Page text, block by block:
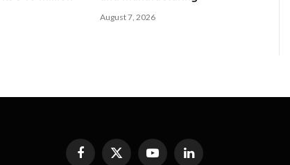
August 7, 2026
Facebook
X
YouTubeLinkedIn